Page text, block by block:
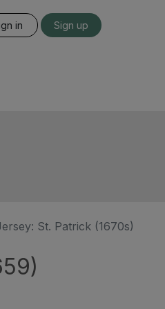
in Sign up
St. Patrick (1670s)